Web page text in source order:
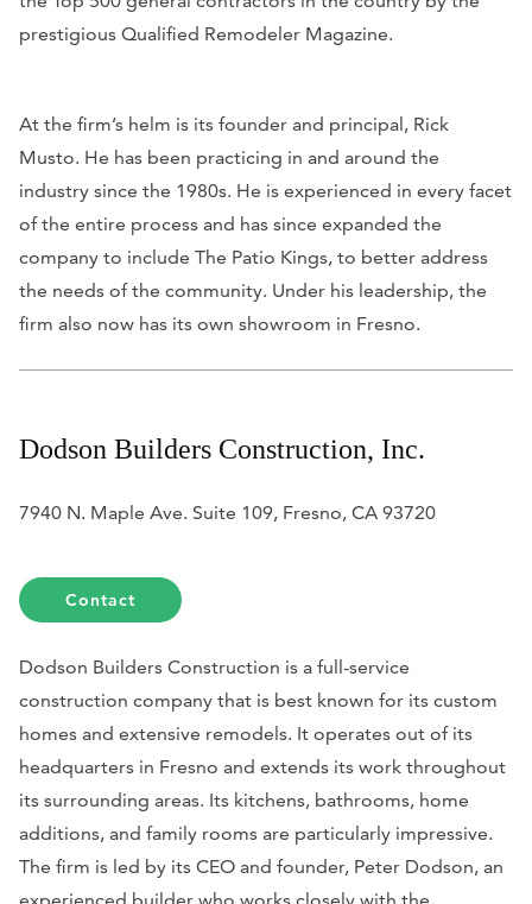
prestigious Qualified Remodeler Magazine.
At the firm’s helm is its founder and principal, Rick
Musto. He has been practicing in and around the
industry since the 1980s. He is experienced in every facet
of the entire process and has since expanded the
company to include The Patio Kings, to better address
the needs of the community. Under his leadership, the
firm also now has its own showroom in Fresno.
Dodson Builders Construction, Inc.
7940 N. Maple Ave. Suite 109, Fresno, CA 93720
Contact
Dodson Builders Construction is a full-service
construction company that is best known for its custom
homes and extensive remodels. It operates out of its
headquarters in Fresno and extends its work throughout
its surrounding areas. Its kitchens, bathrooms, home
additions, and family rooms are particularly impressive.
The firm is led by its CEO and founder, Peter Dodson, an
experienced builder who works closely with the